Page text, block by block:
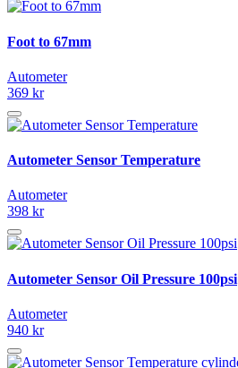
Foot to 67mm
Autometer
369 kr
Autometer Sensor Temperature
Autometer
398 kr
Autometer Sensor Oil Pressure 100psi
Autometer
940 kr